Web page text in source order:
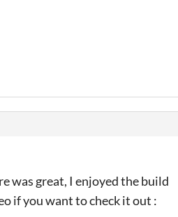
was great, I enjoyed the build
if you want to check it out :